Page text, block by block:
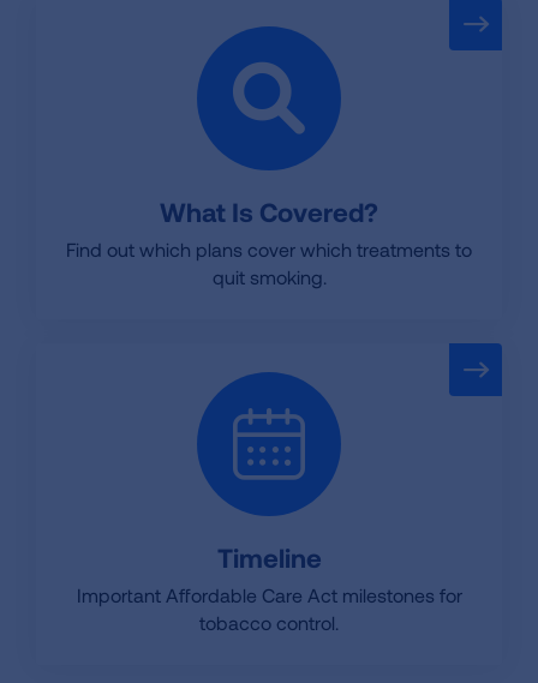
What Is Covered?
Find out which plans cover which treatments to
quit smoking.
Timeline
Important Affordable Care Act milestones for
tobacco control.